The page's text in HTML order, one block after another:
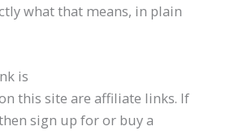
what that means, in plain
is
this site are affiliate links. If
sign up for or buy a